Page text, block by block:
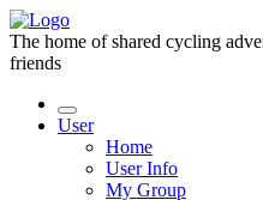
The home of shared cycling
friends
User
Home
User Info
My Group